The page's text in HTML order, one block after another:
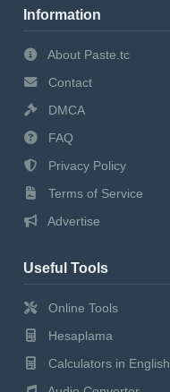
Information
About Paste.tc
Contact
DMCA
FAQ
Privacy Policy
Terms of Service
Advertise
Useful Tools
Online Tools
Hesaplama
Calculators in English